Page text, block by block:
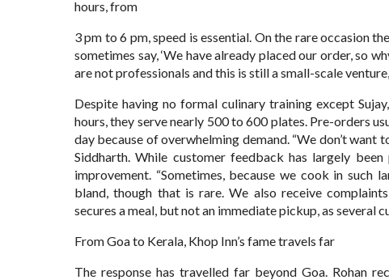
hours, from
3 pm to 6 pm, speed is essential. On the rare occasion
sometimes say, ‘We have already placed our order, so
are not professionals and this is still a small-scale
Despite having no formal culinary training except
hours, they serve nearly 500 to 600 plates. Pre-orders
day because of overwhelming demand. “We don’t
Siddharth. While customer feedback has largely
improvement. “Sometimes, because we cook in
bland, though that is rare. We also receive
secures a meal, but not an immediate pickup, as several
From Goa to Kerala, Khop Inn’s fame travels far
The response has travelled far beyond Goa. Rohan